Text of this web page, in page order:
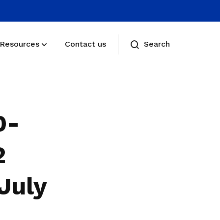
Resources Contact us Search